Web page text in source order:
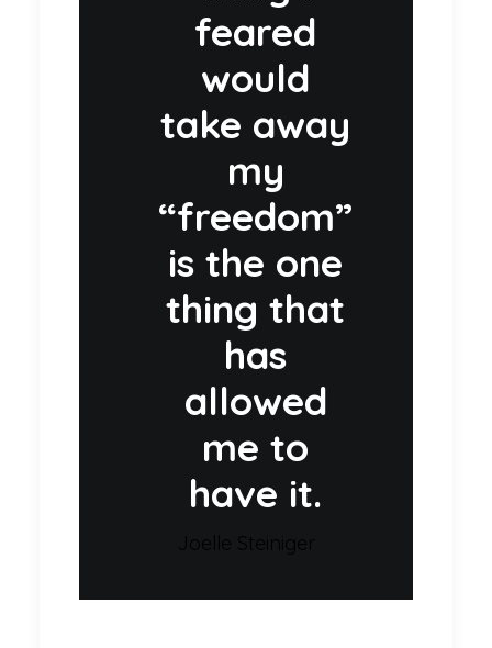
feared
would
take away
my
“freedom”
is the one
thing that
has
allowed
me to
have it.